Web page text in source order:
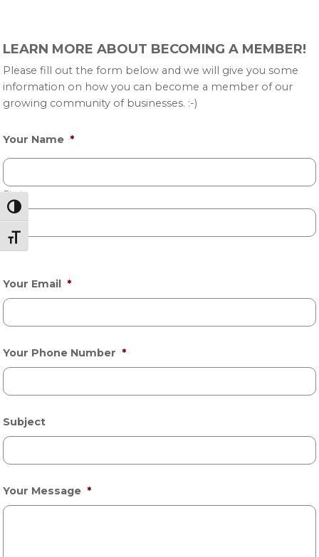
Toggle High Contrast
Toggle Font size
Sidebar
LEARN MORE ABOUT BECOMING A MEMBER!
Please fill out the form below and we will give you some
information on how you can become a member of our
growing community of businesses. :-)
Your Name *
First
Last
Your Email *
Your Phone Number *
Subject
Your Message *